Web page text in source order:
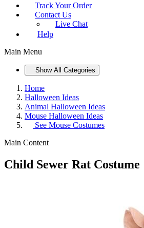
Track Your Order
Contact Us
Live Chat
Help
Main Menu
Show All Categories
Home
Halloween Ideas
Animal Halloween Ideas
Mouse Halloween Ideas
See Mouse Costumes
Main Content
Child Sewer Rat Costume